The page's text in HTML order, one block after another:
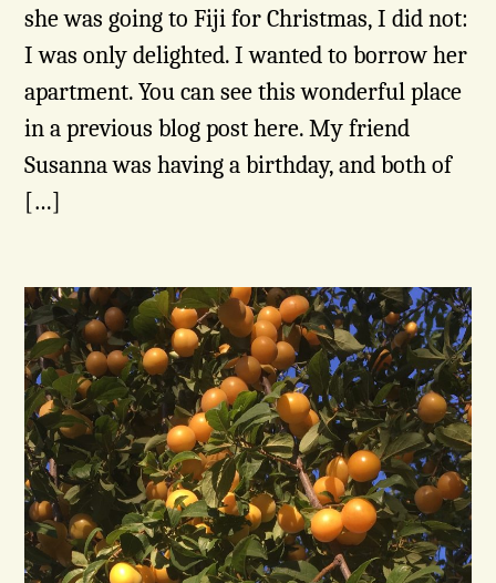
she was going to Fiji for Christmas, I did not:
I was only delighted. I wanted to borrow her
apartment. You can see this wonderful place
in a previous blog post here. My friend
Susanna was having a birthday, and both of
[…]